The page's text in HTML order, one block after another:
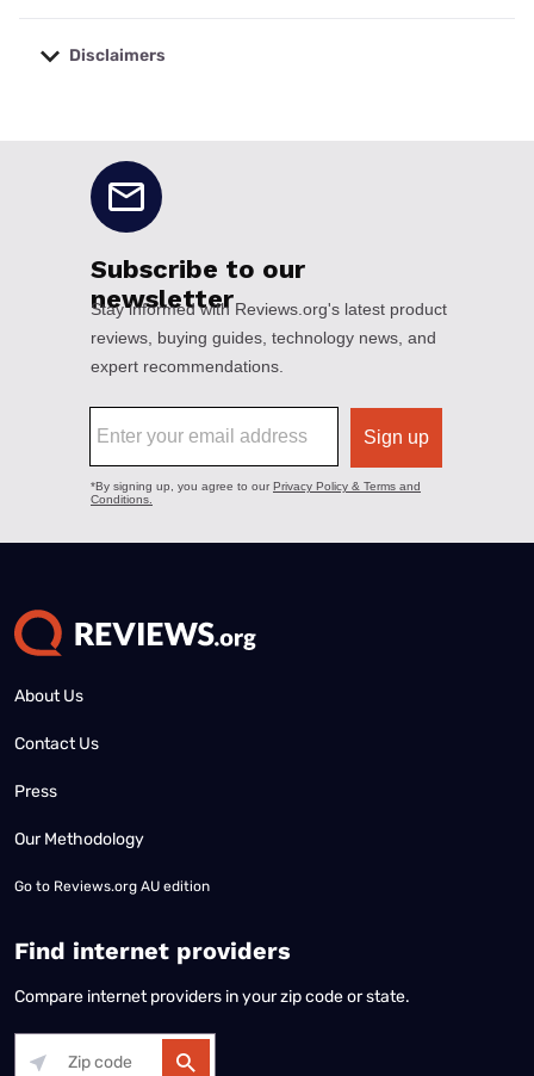
Disclaimers
About Us
Contact Us
Press
Our Methodology
Go to Reviews.org AU edition
Find internet providers
Compare internet providers in your zip code or state.